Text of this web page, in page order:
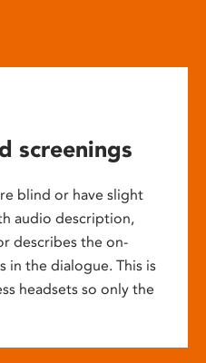
screenings
blind or have slight
audio description,
describes the on-
in the dialogue. This is
headsets so only the